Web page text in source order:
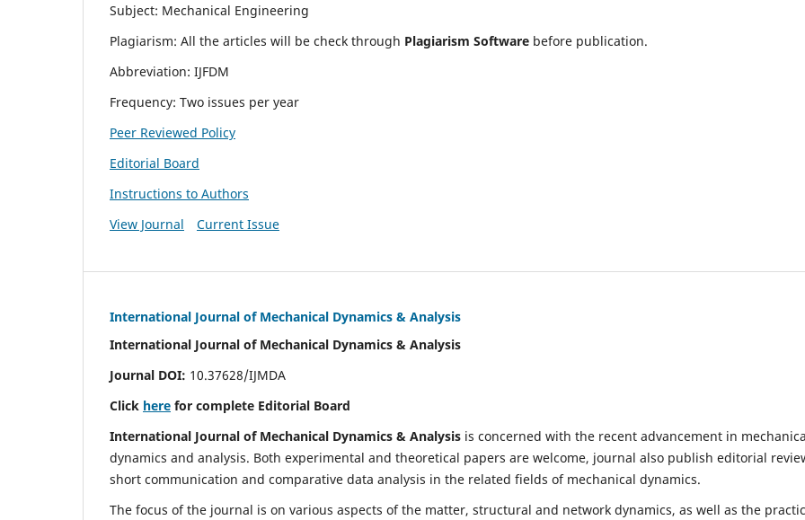
Subject: Mechanical Engineering
Plagiarism: All the articles will be check through Plagiarism Software before publication.
Abbreviation: IJFDM
Frequency: Two issues per year
Peer Reviewed Policy
Editorial Board
Instructions to Authors
View Journal
Current Issue
International Journal of Mechanical Dynamics & Analysis
International Journal of Mechanical Dynamics & Analysis
Journal DOI: 10.37628/IJMDA
Click here for complete Editorial Board
International Journal of Mechanical Dynamics & Analysis is concerned with the recent advancement in
dynamics and analysis. Both experimental and theoretical papers are welcome, journal also publish editorial
short communication and comparative data analysis in the related fields of mechanical dynamics.
The focus of the journal is on various aspects of the matter, structural and network dynamics, as well as the